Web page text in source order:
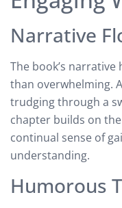
Narrative
The book’s
than overwhelming.
trudging through a
chapter builds on
continual sense of
understanding.
Humorous